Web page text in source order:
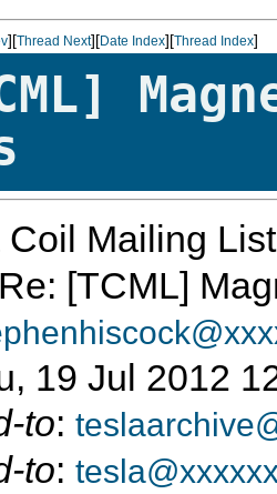
][Thread Next][Date Index][Thread Index]
Coil Mailing
[TCML]
19 Jul 2012
to:
to: